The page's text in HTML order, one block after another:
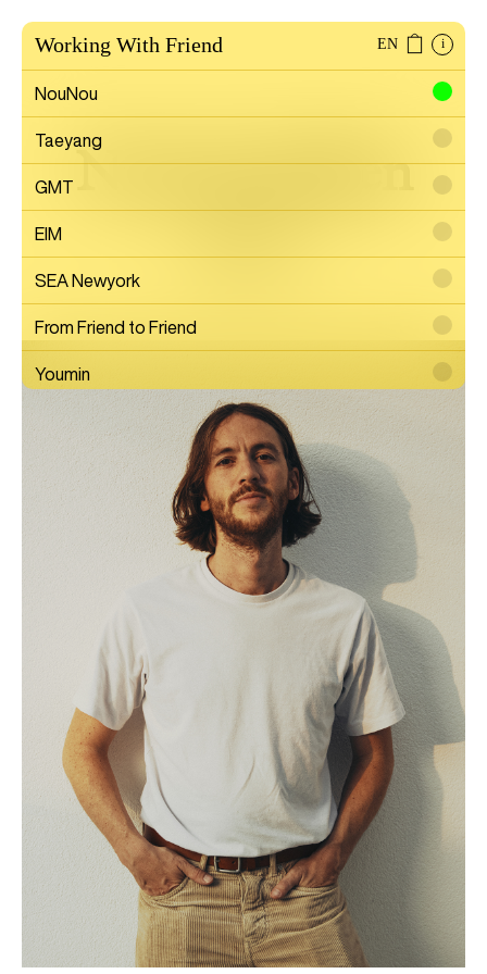
Working With Friend EN i
NouNou
Taeyang
GMT
EIM
SEA Newyork
From Friend to Friend
Youmin
SAYTOUCHÉ
Wonwoo Lee
Todam
Yoon Jiyong
Nina Koltchitskaia
Listening With Friend
Thibaud Herem
Whtea_Seoul
Art Busan 2024
Kim Taesoo
Commission
Nicolas Jullien
Artist